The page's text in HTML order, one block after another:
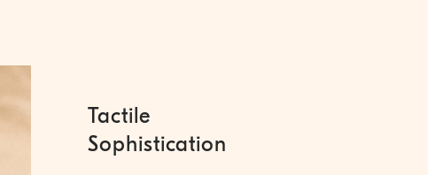
Tactile
Sophistication